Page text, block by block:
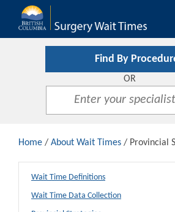
Find By
OR
Home / About Wait Times / Provincial
Wait Time Definitions
Wait Time Data Collection